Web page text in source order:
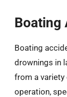
Boating
Boating
drownings in
from a
operation,